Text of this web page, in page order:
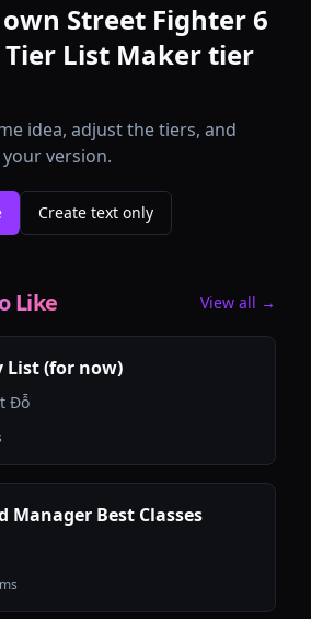
Street Fighter 6
List Maker tier
idea, adjust the tiers, and
version.
Create text only
Like View all →
List (for now)
Đỗ
Manager Best Classes